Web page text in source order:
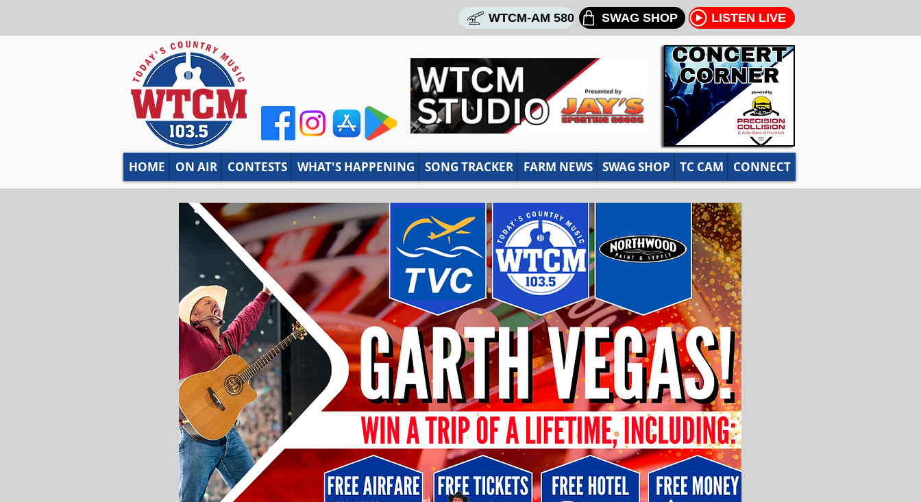
WTCM-AM 580 SWAG SHOP LISTEN LIVE
HOME ON AIR CONTESTS WHAT'S HAPPENING SONG TRACKER FARM NEWS SWAG SHOP TC CAM CONNECT